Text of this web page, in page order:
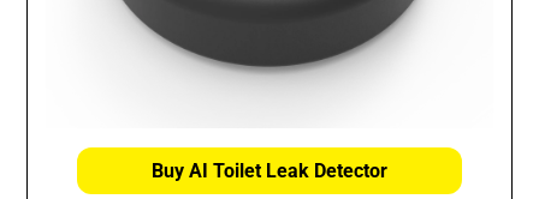
Buy AI Toilet Leak Detector